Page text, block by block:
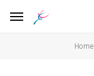
Home